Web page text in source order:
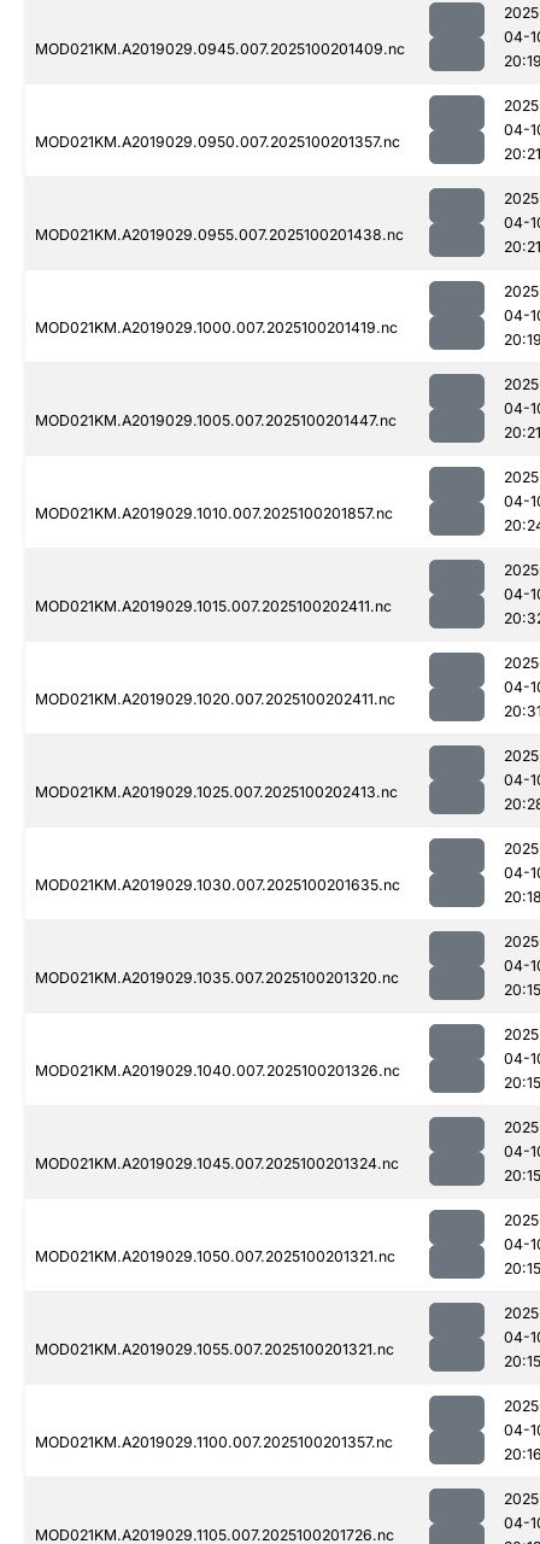
MOD021KM.A2019029.0945.007.2025100201409.nc
04-
MOD021KM.A2019029.0950.007.2025100201357.nc
04-
20:21
MOD021KM.A2019029.0955.007.2025100201438.nc
04-
20:21
MOD021KM.A2019029.1000.007.2025100201419.nc
04-
MOD021KM.A2019029.1005.007.2025100201447.nc
04-
20:21
MOD021KM.A2019029.1010.007.2025100201857.nc
04-
MOD021KM.A2019029.1015.007.2025100202411.nc
04-
MOD021KM.A2019029.1020.007.2025100202411.nc
04-
MOD021KM.A2019029.1025.007.2025100202413.nc
04-
MOD021KM.A2019029.1030.007.2025100201635.nc
04-
MOD021KM.A2019029.1035.007.2025100201320.nc
04-
20:15
MOD021KM.A2019029.1040.007.2025100201326.nc
04-
20:15
MOD021KM.A2019029.1045.007.2025100201324.nc
04-
20:15
MOD021KM.A2019029.1050.007.2025100201321.nc
04-
20:15
MOD021KM.A2019029.1055.007.2025100201321.nc
04-
20:15
MOD021KM.A2019029.1100.007.2025100201357.nc
04-
MOD021KM.A2019029.1105.007.2025100201726.nc
04-